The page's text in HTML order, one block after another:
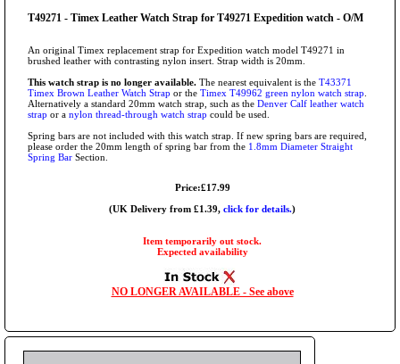
T49271 - Timex Leather Watch Strap for T49271 Expedition watch - O/M
An original Timex replacement strap for Expedition watch model T49271 in
brushed leather with contrasting nylon insert. Strap width is 20mm.
This watch strap is no longer available. The nearest equivalent is the T43371
Timex Brown Leather Watch Strap or the Timex T49962 green nylon watch strap
Alternatively a standard 20mm watch strap, such as the Denver Calf leather watch
strap or a nylon thread-through watch strap could be used.
Spring bars are not included with this watch strap. If new spring bars are required,
please order the 20mm length of spring bar from the 1.8mm Diameter Straight
Spring Bar Section.
Price:£17.99
(UK Delivery from £1.39, click for details.)
Item temporarily out stock.
Expected availability
NO LONGER AVAILABLE - See above